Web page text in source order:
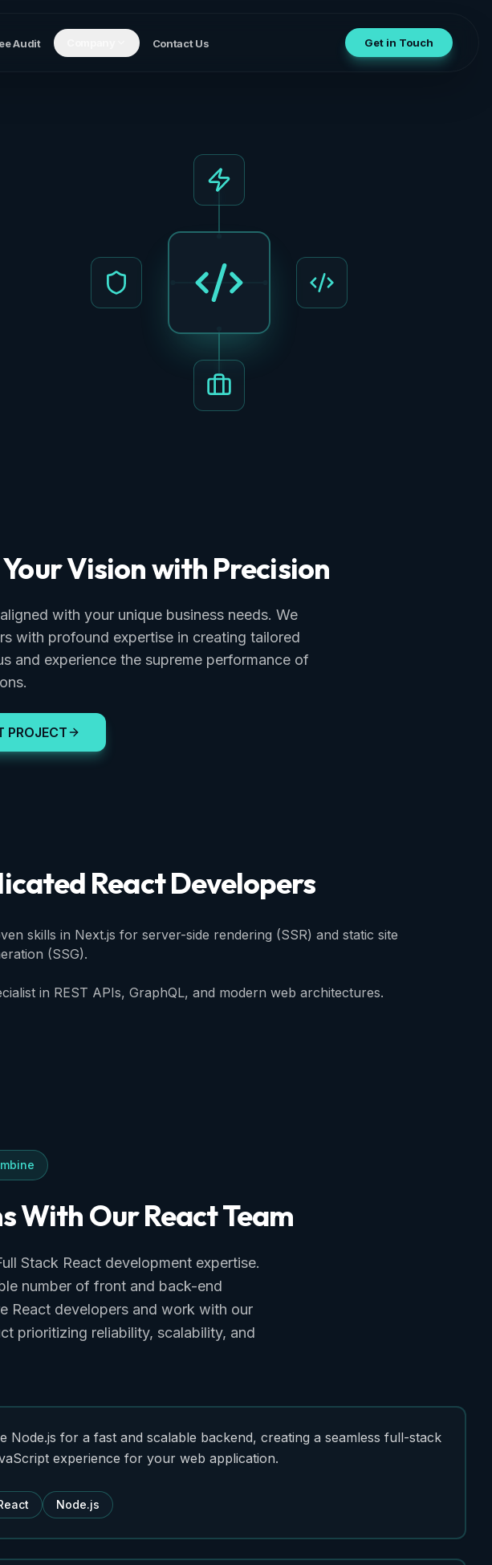
Audit Contact Us Get in Touch
Vision with Precision
with your unique business needs. We
with profound expertise in creating tailored
and experience the supreme performance of
PROJECT
ReactDevelopers
skills in Next.js for server-side rendering (SSR) and static site
(SSG).
in REST APIs, GraphQL, and modern web architectures.
With OurReactTeam
Stack React development expertise.
number of front and back-end
React developers and work with our
prioritizing reliability, scalability, and
Node.js for a fast and scalable backend, creating a seamless full-stack
experience for your web application.
Node.js